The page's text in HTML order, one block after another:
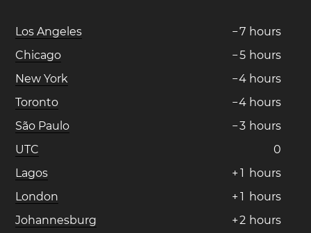
Los Angeles −7 hours
Chicago
−5 hours
New York
−4 hours
Toronto
−4 hours
São Paulo
−3 hours
UTC
0
Lagos
+ 1 hours
London
+ 1 hours
Johannesburg
+2 hours